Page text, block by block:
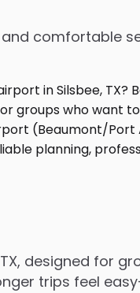
comfortable
designed for
trips feel